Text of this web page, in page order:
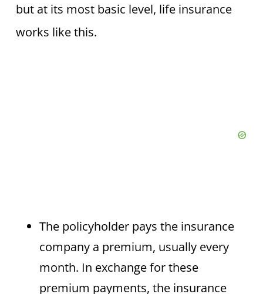
but at its most basic level, life insurance
works like this.
The policyholder pays the insurance
company a premium, usually every
month. In exchange for these
premium payments, the insurance